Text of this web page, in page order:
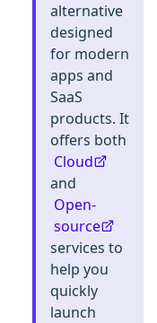
alternative
designed
for modern
apps and
SaaS
products. It
offers both
Cloud
and
Open-
source
services to
help you
quickly
launch